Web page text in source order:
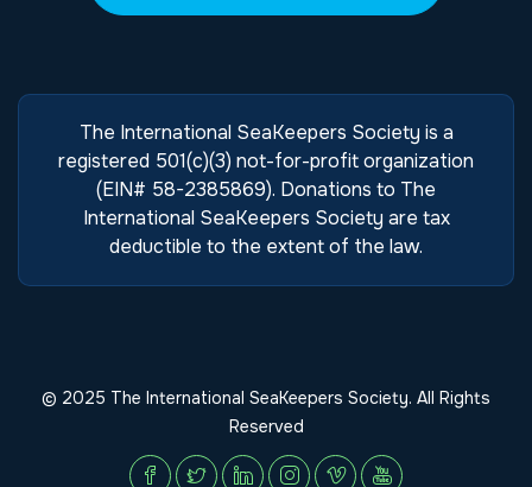
The International SeaKeepers Society is a
registered 501(c)(3) not-for-profit organization
(EIN# 58-2385869). Donations to The
International SeaKeepers Society are tax
deductible to the extent of the law.
© 2025 The International SeaKeepers Society. All Rights
Reserved